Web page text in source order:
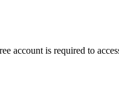
account is required to